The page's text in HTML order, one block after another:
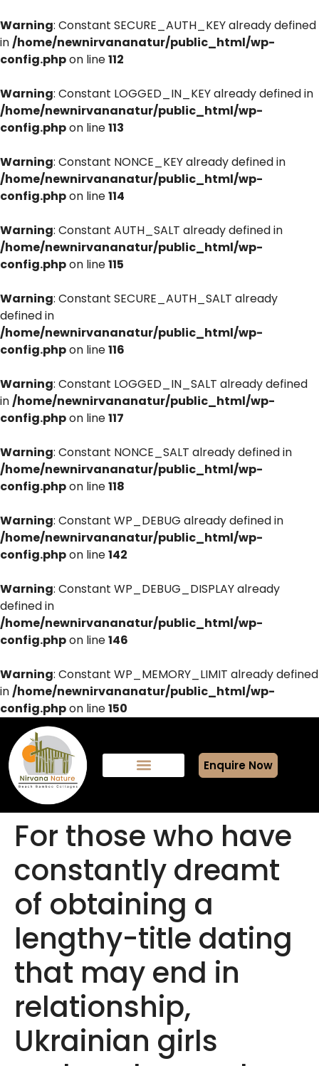
Warning: Constant SECURE_AUTH_KEY already defined
in/home/newnirvananatur/public_html/wp-
config.phpon line112
Warning: Constant LOGGED_IN_KEY already defined in
/home/newnirvananatur/public_html/wp-
config.phpon line113
Warning: Constant NONCE_KEY already defined in
/home/newnirvananatur/public_html/wp-
config.phpon line114
Warning: Constant AUTH_SALT already defined in
/home/newnirvananatur/public_html/wp-
config.phpon line115
Warning: Constant SECURE_AUTH_SALT already
defined in
/home/newnirvananatur/public_html/wp-
config.phpon line116
Warning: Constant LOGGED_IN_SALT already defined
in/home/newnirvananatur/public_html/wp-
config.phpon line117
Warning: Constant NONCE_SALT already defined in
/home/newnirvananatur/public_html/wp-
config.phpon line118
Warning: Constant WP_DEBUG already defined in
/home/newnirvananatur/public_html/wp-
config.phpon line142
Warning: Constant WP_DEBUG_DISPLAY already
defined in
/home/newnirvananatur/public_html/wp-
config.phpon line146
Warning: Constant WP_MEMORY_LIMIT already defined
in/home/newnirvananatur/public_html/wp-
config.phpon line150
Enquire Now
For those who have
constantly dreamt
of obtaining a
lengthy-title dating
that may end in
relationship,
Ukrainian girls